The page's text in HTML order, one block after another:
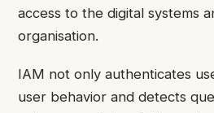
access to the digital systems
organisation.
IAM not only authenticates
user behavior and detects